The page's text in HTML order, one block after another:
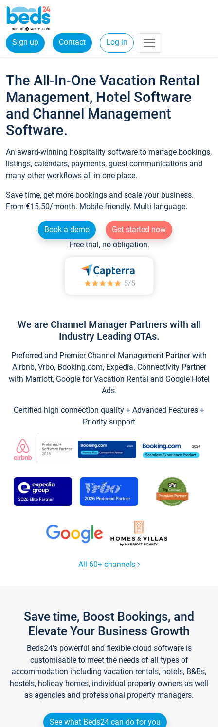
Sign up Contact Log in
The All-In-One Vacation Rental
Management, Hotel Software
and Channel Management
Software.
An award-winning hospitality software to manage bookings,
listings, calendars, payments, guest communications and
many other workflows all in one place.
Save time, get more bookings and scale your business.
From €15.50/month. Mobile friendly. Multi-language.
Book a demo
Get started now
Free trial, no obligation.
We are Channel Manager Partners with all
Industry Leading OTAs.
Preferred and Premier Channel Management Partner with
Airbnb, Vrbo, Booking.com, Expedia. Connectivity Partner
with Marriott, Google for Vacation Rental and Google Hotel
Ads.
Certified high connection quality + Advanced Features +
Priority support
All 60+ channels
Save time, Boost Bookings, and
Elevate Your Business Growth
Beds24's powerful and flexible cloud software is
customisable to meet the needs of all types of
accommodation including vacation rentals, hotels, B&Bs,
hostels, holiday homes, individual property owners as well
as agencies and professional property managers.
See what Beds24 can do for you